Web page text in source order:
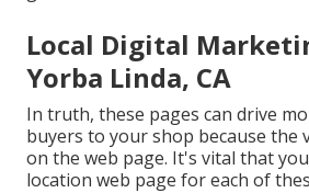
Local Digital
Yorba Linda, CA
In truth, these pages can drive
buyers to your shop because the
on the web page. It's vital that
location web page for each of